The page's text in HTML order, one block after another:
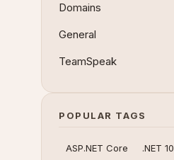
Domains
General
TeamSpeak
POPULAR TAGS
ASP.NET Core .NET 10